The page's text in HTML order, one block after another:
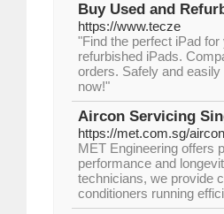
Buy Used and
https://www.tecze
"Find the perfect iPad
refurbished iPads.
orders. Safely and
now!"
Aircon Servicing
https://met.com.sg/
MET Engineering offers
performance and
technicians, we provide
conditioners running